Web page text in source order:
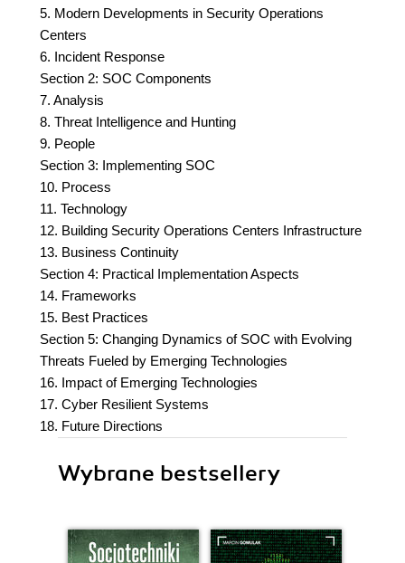
5. Modern Developments in Security Operations
Centers
6. Incident Response
Section 2: SOC Components
7. Analysis
8. Threat Intelligence and Hunting
9. People
Section 3: Implementing SOC
10. Process
11. Technology
12. Building Security Operations Centers Infrastructure
13. Business Continuity
Section 4: Practical Implementation Aspects
14. Frameworks
15. Best Practices
Section 5: Changing Dynamics of SOC with Evolving
Threats Fueled by Emerging Technologies
16. Impact of Emerging Technologies
17. Cyber Resilient Systems
18. Future Directions
Wybrane bestsellery